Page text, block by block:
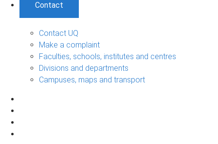
Contact
Contact UQ
Make a complaint
Faculties, schools, institutes and centres
Divisions and departments
Campuses, maps and transport